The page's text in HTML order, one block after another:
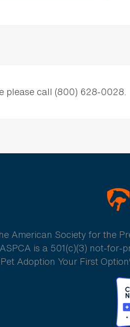
please call (800) 628-0028.
American Society for the
is a 501(c)(3) not-for-
Adoption Your First